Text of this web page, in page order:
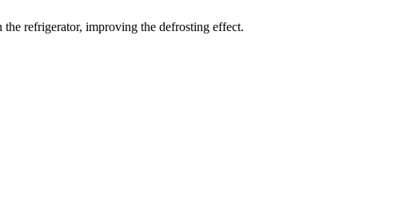
refrigerator, improving the defrosting effect.